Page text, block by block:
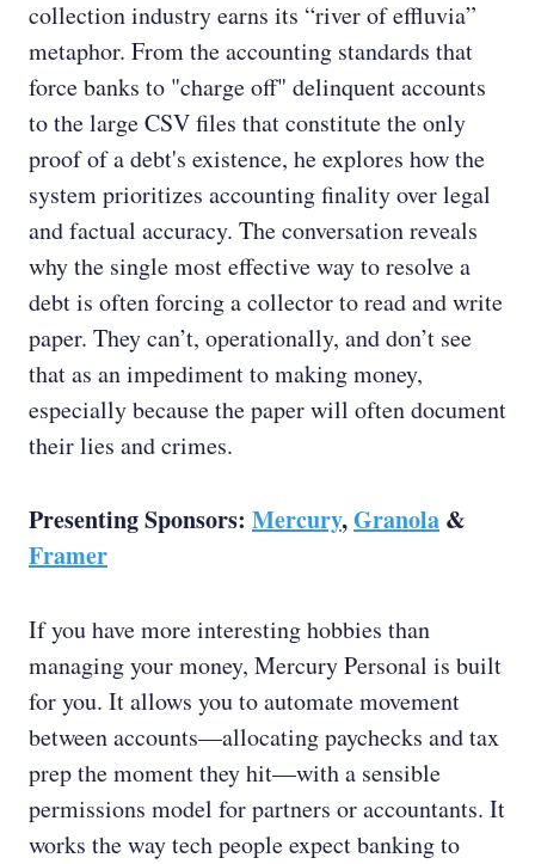
collection industry earns its “river of effluvia”
metaphor. From the accounting standards that
force banks to "charge off" delinquent accounts
to the large CSV files that constitute the only
proof of a debt's existence, he explores how the
system prioritizes accounting finality over legal
and factual accuracy. The conversation reveals
why the single most effective way to resolve a
debt is often forcing a collector to read and write
paper. They can’t, operationally, and don’t see
that as an impediment to making money,
especially because the paper will often document
their lies and crimes.
Presenting Sponsors: Mercury,Granola &
Framer
If you have more interesting hobbies than
managing your money, Mercury Personal is built
for you. It allows you to automate movement
between accounts—allocating paychecks and tax
prep the moment they hit—with a sensible
permissions model for partners or accountants. It
works the way tech people expect banking to